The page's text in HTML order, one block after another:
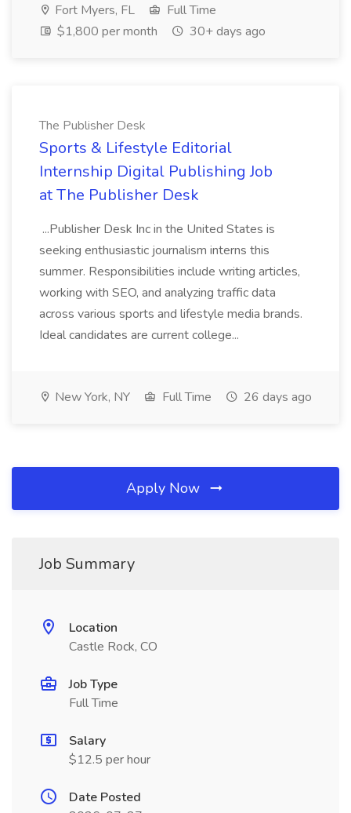
Fort Myers, FL
Full Time
$1,800 per month
30+ days ago
The Publisher Desk
Sports & Lifestyle Editorial
Internship Digital Publishing Job
at The Publisher Desk
...Publisher Desk Inc in the United States is
seeking enthusiastic journalism interns this
summer. Responsibilities include writing articles,
working with SEO, and analyzing traffic data
across various sports and lifestyle media brands.
Ideal candidates are current college...
New York, NY Full Time 26 days ago
Apply Now
Job Summary
Location
Castle Rock, CO
Job Type
Full Time
Salary
$12.5 per hour
Date Posted